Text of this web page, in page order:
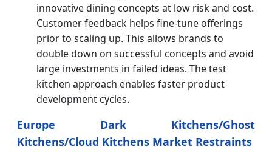
innovative dining concepts at low risk and cost.
Customer feedback helps fine-tune offerings
prior to scaling up. This allows brands to
double down on successful concepts and avoid
large investments in failed ideas. The test
kitchen approach enables faster product
development cycles.
Europe Dark Kitchens/Ghost
Kitchens/Cloud Kitchens Market Restraints